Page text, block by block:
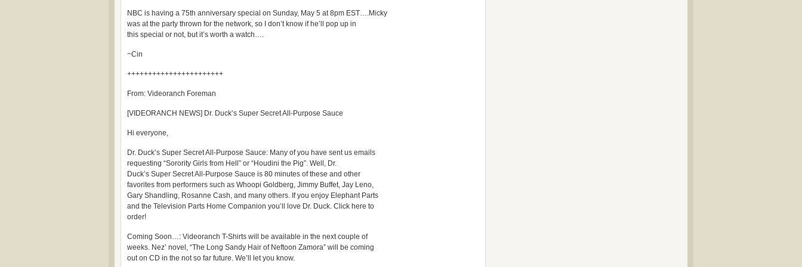
NBC is having a 75th anniversary special on Sunday, May 5 at 8pm EST….Micky
was at the party thrown for the network, so I don’t know if he’ll pop up in
this special or not, but it’s worth a watch….
~Cin
+++++++++++++++++++++++
From: Videoranch Foreman
[VIDEORANCH NEWS] Dr. Duck’s Super Secret All-Purpose Sauce
Hi everyone,
Dr. Duck’s Super Secret All-Purpose Sauce: Many of you have sent us emails
requesting “Sorority Girls from Hell” or “Houdini the Pig”. Well, Dr.
Duck’s Super Secret All-Purpose Sauce is 80 minutes of these and other
favorites from performers such as Whoopi Goldberg, Jimmy Buffet, Jay Leno,
Gary Shandling, Rosanne Cash, and many others. If you enjoy Elephant Parts
and the Television Parts Home Companion you’ll love Dr. Duck. Click here to
order!
Coming Soon…: Videoranch T-Shirts will be available in the next couple of
weeks. Nez’ novel, “The Long Sandy Hair of Neftoon Zamora” will be coming
out on CD in the not so far future. We’ll let you know.